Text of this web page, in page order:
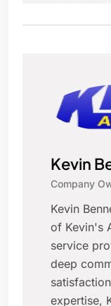
Kevin
Company
Kevin
of Kevin's
service
deep
expertise,